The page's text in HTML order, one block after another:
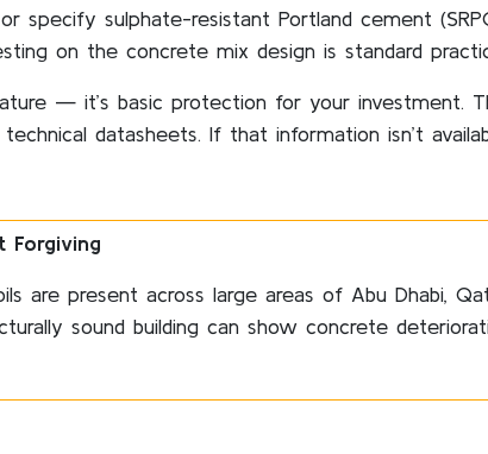
specify sulphate-resistant Portland cement
on the concrete mix design is standard
— it’s basic protection for your investment.
datasheets. If that information isn’t
Forgiving
are present across large areas of Abu Dhabi,
sound building can show concrete